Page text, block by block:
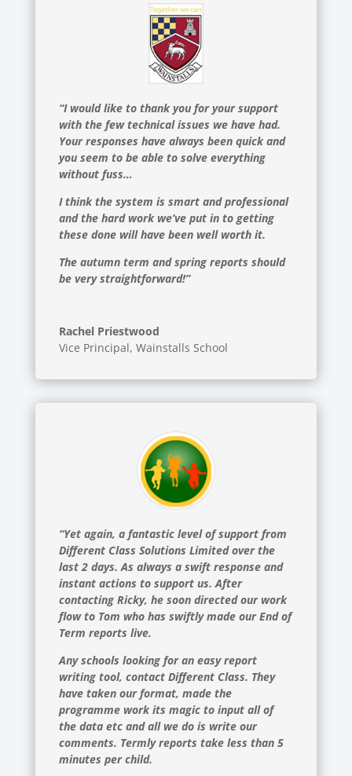
“I would like to thank you for your support
with the few technical issues we have had.
Your responses have always been quick and
you seem to be able to solve everything
without fuss…
I think the system is smart and professional
and the hard work we’ve put in to getting
these done will have been well worth it.
The autumn term and spring reports should
be very straightforward!”
Rachel Priestwood
Vice Principal, Wainstalls School
“Yet again, a fantastic level of support from
Different Class Solutions Limited over the
last 2 days. As always a swift response and
instant actions to support us. After
contacting Ricky, he soon directed our work
flow to Tom who has swiftly made our End of
Term reports live.
Any schools looking for an easy report
writing tool, contact Different Class. They
have taken our format, made the
programme work its magic to input all of
the data etc and all we do is write our
comments. Termly reports take less than 5
minutes per child.